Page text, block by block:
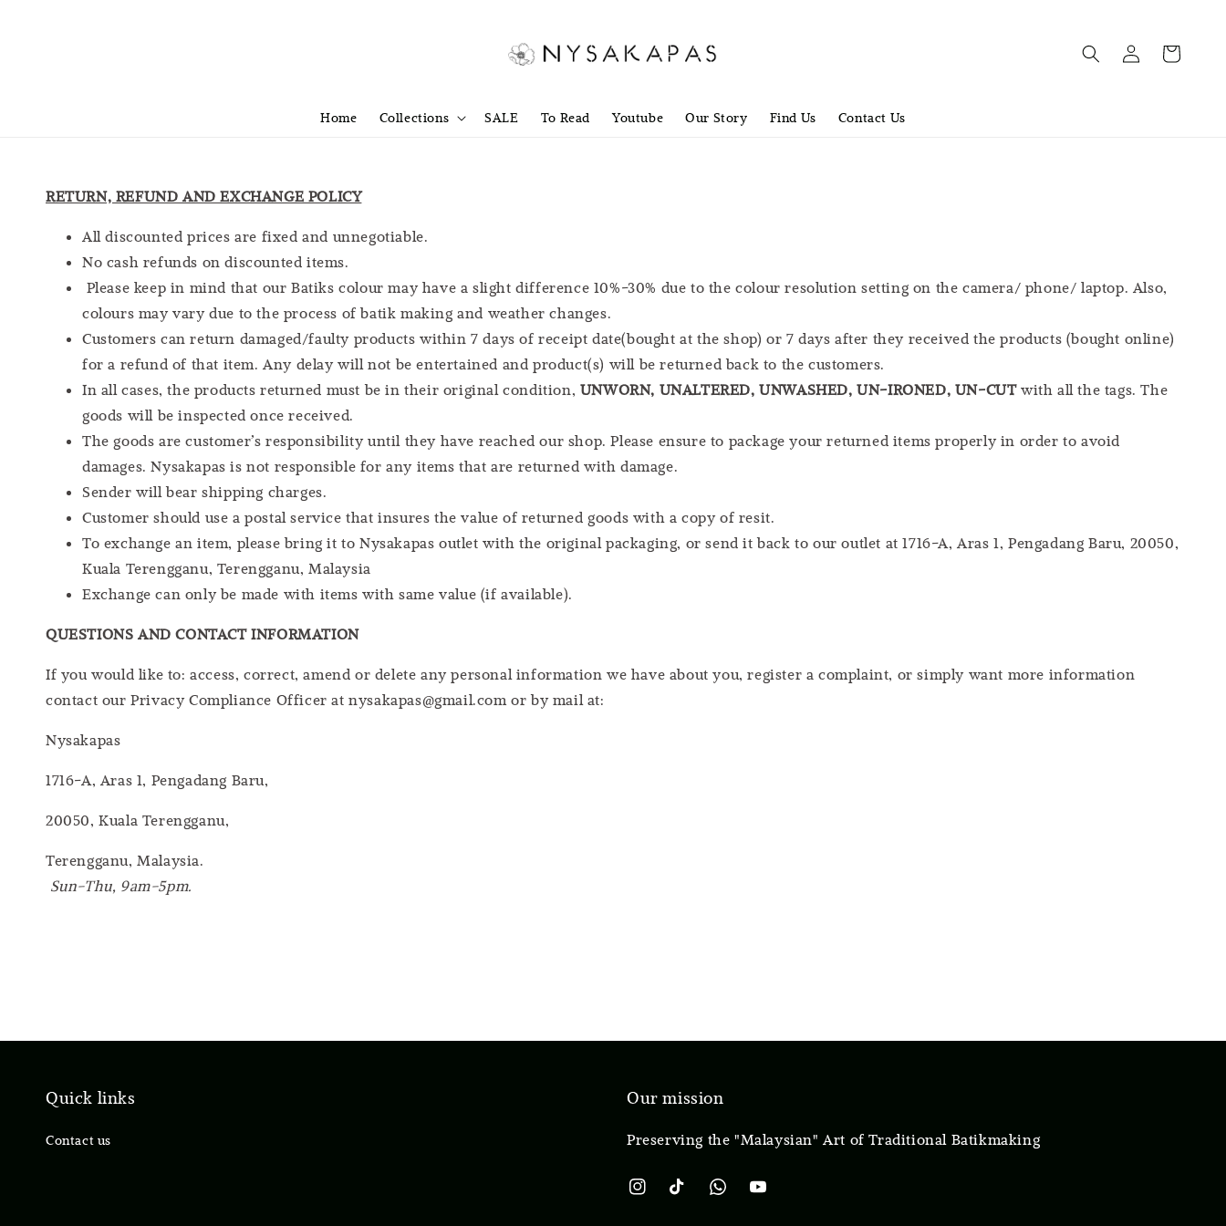
Home Collections SALE To Read Youtube Our Story Find Us Contact Us
RETURN, REFUND AND EXCHANGE POLICY
All discounted prices are fixed and unnegotiable.
No cash refunds on discounted items.
Please keep in mind that our Batiks colour may have a slight difference 10%-30% due to the colour resolution setting on the camera/ phone/ laptop. Also,
colours may vary due to the process of batik making and weather changes.
Customers can return damaged/faulty products within 7 days of receipt date(bought at the shop) or 7 days after they received the products (bought online)
for a refund of that item. Any delay will not be entertained and product(s) will be returned back to the customers.
In all cases, the products returned must be in their original condition, UNWORN, UNALTERED, UNWASHED, UN-IRONED, UN-CUTwith all the tags. The
goods will be inspected once received.
The goods are customer’s responsibility until they have reached our shop. Please ensure to package your returned items properly in order to avoid
damages. Nysakapas is not responsible for any items that are returned with damage.
Sender will bear shipping charges.
Customer should use a postal service that insures the value of returned goods with a copy of resit.
To exchange an item, please bring it to Nysakapas outlet with the original packaging, or send it back to our outlet at 1716-A, Aras 1, Pengadang Baru, 20050,
Kuala Terengganu, Terengganu, Malaysia
Exchange can only be made with items with same value (if available).
QUESTIONS AND CONTACT INFORMATION
If you would like to: access, correct, amend or delete any personal information we have about you, register a complaint, or simply want more information
contact our Privacy Compliance Officer at nysakapas@gmail.com or by mail at:
Nysakapas
1716-A, Aras 1, Pengadang Baru,
20050, Kuala Terengganu,
Terengganu, Malaysia.
Sun-Thu, 9am-5pm.
Quick links
Contact us
Our mission
Preserving the "Malaysian" Art of Traditional Batikmaking